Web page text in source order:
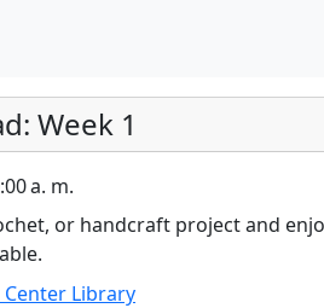
Week 1
a. m.
or handcraft project and
Center Library